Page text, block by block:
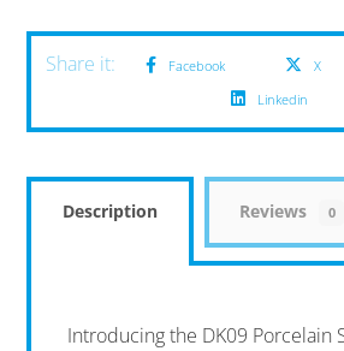
Facebook X
Linkedin
Description Reviews 0
Introducing the DK09 Porcelain